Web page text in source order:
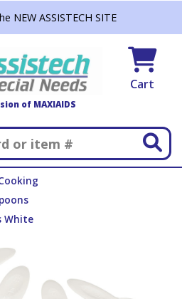
NEW ASSISTECH SITE
of MAXIAIDS
Cart
Search
White